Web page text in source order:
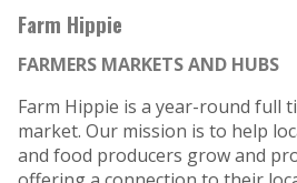
Farm Hippie
FARMERS MARKETS AND HUBS
Farm Hippie is a year-round full
market. Our mission is to help
and food producers grow and